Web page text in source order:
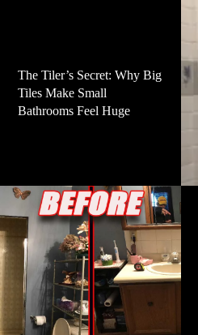
The Tiler’s Secret: Why Big
Tiles Make Small
Bathrooms Feel Huge